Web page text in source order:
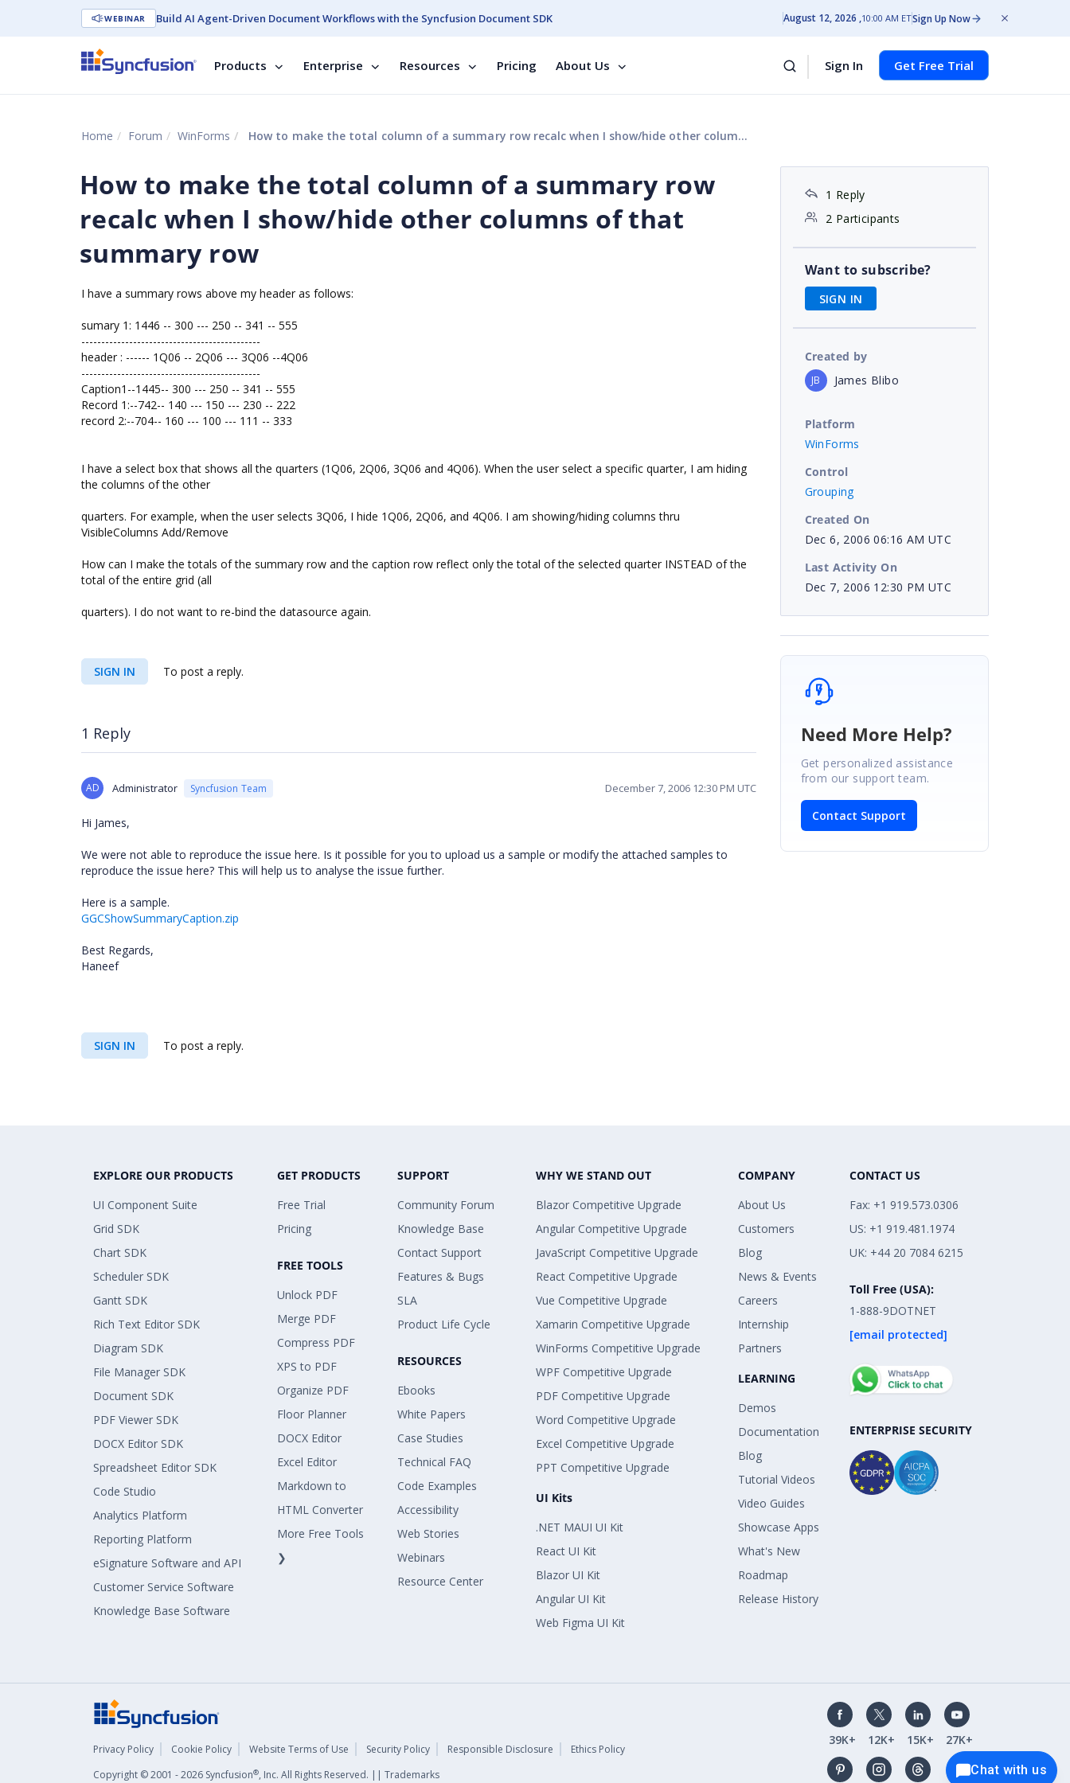
WEBINAR Build AI Agent-Driven Document Workflows with the Syncfusion Document SDK August 12, 2026 10:00 AM ETSign Up Now
Products Enterprise Resources Pricing About Us Sign In Get Free Trial
Home Forum WinForms How to make the total column of a summary row recalc when I show/hide other columns of that summary row
How to make the total column of a summary row
recalc when I show/hide other columns of that
summary row
I have a summary rows above my header as follows:
sumary 1: 1446 -- 300 --- 250 -- 341 -- 555
---------------------------------------------
header : ------ 1Q06 -- 2Q06 --- 3Q06 --4Q06
---------------------------------------------
Caption1--1445-- 300 --- 250 -- 341 -- 555
Record 1:--742-- 140 --- 150 --- 230 -- 222
record 2:--704-- 160 --- 100 --- 111 -- 333
I have a select box that shows all the quarters (1Q06, 2Q06, 3Q06 and 4Q06). When the user select a specific quarter, I am hiding
the columns of the other
quarters. For example, when the user selects 3Q06, I hide 1Q06, 2Q06, and 4Q06. I am showing/hiding columns thru
VisibleColumns Add/Remove
How can I make the totals of the summary row and the caption row reflect only the total of the selected quarter INSTEAD of the
total of the entire grid (all
quarters). I do not want to re-bind the datasource again.
SIGN IN To post a reply.
1 Reply
AD Administrator Syncfusion Team December 7, 2006 12:30 PM UTC
Hi James,
We were not able to reproduce the issue here. Is it possible for you to upload us a sample or modify the attached samples to
reproduce the issue here? This will help us to analyse the issue further.
Here is a sample.
GGCShowSummaryCaption.zip
Best Regards,
Haneef
SIGN IN To post a reply.
1 Reply
2 Participants
Want to subscribe?
SIGN IN
Created by
JB James Blibo
Platform
WinForms
Control
Grouping
Created On
Dec 6, 2006 06:16 AM UTC
Last Activity On
Dec 7, 2006 12:30 PM UTC
Need More Help?
Get personalized assistance
from our support team.
Contact Support
EXPLORE OUR PRODUCTS
UI Component Suite
Grid SDK
Chart SDK
Scheduler SDK
Gantt SDK
Rich Text Editor SDK
Diagram SDK
File Manager SDK
Document SDK
PDF Viewer SDK
DOCX Editor SDK
Spreadsheet Editor SDK
Code Studio
Analytics Platform
Reporting Platform
eSignature Software and API
Customer Service Software
Knowledge Base Software
GET PRODUCTS
Free Trial
Pricing
FREE TOOLS
Unlock PDF
Merge PDF
Compress PDF
XPS to PDF
Organize PDF
Floor Planner
DOCX Editor
Excel Editor
Markdown to
HTML Converter
More Free Tools
❯
SUPPORT
Community Forum
Knowledge Base
Contact Support
Features & Bugs
SLA
Product Life Cycle
RESOURCES
Ebooks
White Papers
Case Studies
Technical FAQ
Code Examples
Accessibility
Web Stories
Webinars
Resource Center
WHY WE STAND OUT
Blazor Competitive Upgrade
Angular Competitive Upgrade
JavaScript Competitive Upgrade
React Competitive Upgrade
Vue Competitive Upgrade
Xamarin Competitive Upgrade
WinForms Competitive Upgrade
WPF Competitive Upgrade
PDF Competitive Upgrade
Word Competitive Upgrade
Excel Competitive Upgrade
PPT Competitive Upgrade
UI Kits
.NET MAUI UI Kit
React UI Kit
Blazor UI Kit
Angular UI Kit
Web Figma UI Kit
COMPANY
About Us
Customers
Blog
News & Events
Careers
Internship
Partners
LEARNING
Demos
Documentation
Blog
Tutorial Videos
Video Guides
Showcase Apps
What's New
Roadmap
Release History
CONTACT US
Fax: +1 919.573.0306
US: +1 919.481.1974
UK: +44 20 7084 6215
Toll Free (USA):
1-888-9DOTNET
[email protected]
ENTERPRISE SECURITY
Privacy Policy Cookie Policy Website Terms of Use Security Policy Responsible Disclosure
Ethics Policy
Copyright © 2001 - 2026 Syncfusion®, Inc. All Rights Reserved. || Trademarks
39K+ 12K+ 15K+
27K+
Chat with us